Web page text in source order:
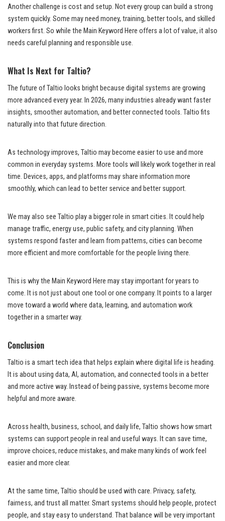
Another challenge is cost and setup. Not every group can build a strong
system quickly. Some may need money, training, better tools, and skilled
workers first. So while the Main Keyword Here offers a lot of value, it also
needs careful planning and responsible use.
What Is Next for Taltio?
The future of Taltio looks bright because digital systems are growing
more advanced every year. In 2026, many industries already want faster
insights, smoother automation, and better connected tools. Taltio fits
naturally into that future direction.
As technology improves, Taltio may become easier to use and more
common in everyday systems. More tools will likely work together in real
time. Devices, apps, and platforms may share information more
smoothly, which can lead to better service and better support.
We may also see Taltio play a bigger role in smart cities. It could help
manage traffic, energy use, public safety, and city planning. When
systems respond faster and learn from patterns, cities can become
more efficient and more comfortable for the people living there.
This is why the Main Keyword Here may stay important for years to
come. It is not just about one tool or one company. It points to a larger
move toward a world where data, learning, and automation work
together in a smarter way.
Conclusion
Taltio is a smart tech idea that helps explain where digital life is heading.
It is about using data, AI, automation, and connected tools in a better
and more active way. Instead of being passive, systems become more
helpful and more aware.
Across health, business, school, and daily life, Taltio shows how smart
systems can support people in real and useful ways. It can save time,
improve choices, reduce mistakes, and make many kinds of work feel
easier and more clear.
At the same time, Taltio should be used with care. Privacy, safety,
fairness, and trust all matter. Smart systems should help people, protect
people, and stay easy to understand. That balance will be very important